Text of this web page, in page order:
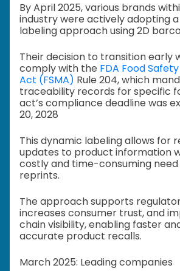
By April 2025, various brands
industry were actively adopting
labeling approach using 2D
Their decision to transition early
comply with the FDA Food
Act (FSMA) Rule 204, which
traceability records for specific
act’s compliance deadline was
20, 2028
This dynamic labeling allows for
updates to product information
costly and time-consuming
reprints.
The approach supports
increases consumer trust, and
chain visibility, enabling faster
accurate product recalls.
March 2025: Leading companies